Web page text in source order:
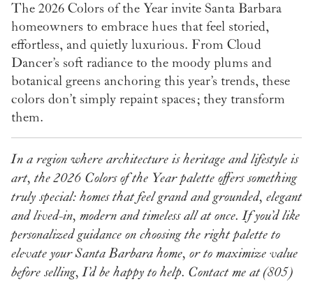
The 2026 Colors of the Year invite Santa Barbara
homeowners to embrace hues that feel storied,
effortless, and quietly luxurious. From Cloud
Dancer’s soft radiance to the moody plums and
botanical greens anchoring this year’s trends, these
colors don’t simply repaint spaces; they transform
them.
In a region where architecture is heritage and lifestyle is
art, the 2026 Colors of the Year palette offers something
truly special: homes that feel grand and grounded, elegant
and lived-in, modern and timeless all at once. If you’d like
personalized guidance on choosing the right palette to
elevate your Santa Barbara home, or to maximize value
before selling, I’d be happy to help. Contact me at (805)